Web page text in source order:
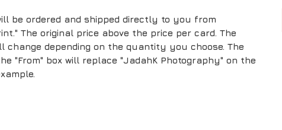
be ordered and shipped directly to you from
The original price above the price per card. The
change depending on the quantity you choose. The
"From" box will replace "JadahK Photography" on the